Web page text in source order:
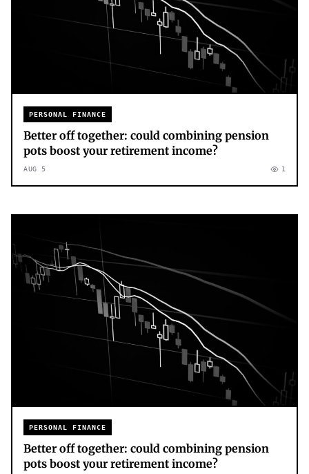
PERSONAL FINANCE
Better off together: could combining pension
pots boost your retirement income?
AUG 5 1
PERSONAL FINANCE
Better off together: could combining pension
pots boost your retirement income?